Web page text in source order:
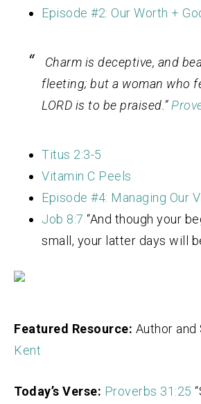
Episode #2: Our Worth +
Charm is deceptive, and
fleeting; but a woman who
LORD is to be praised.”
Titus 2:3-5
Vitamin C Peels
Episode #4: Managing Our
Job 8:7 “And though your
small, your latter days will
Featured Resource: Author and
Kent
Today’s Verse: Proverbs 31:25 “